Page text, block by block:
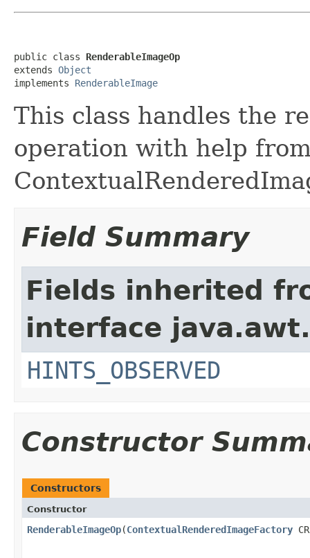
public class RenderableImageOp
extends Object
implements RenderableImage
This class handles the
operation with help
Field Summary
Fields inherited
interface
HINTS_OBSERVED
Constructor
Constructors
Constructor
RenderableImageOp(ContextualRenderedImageFactory